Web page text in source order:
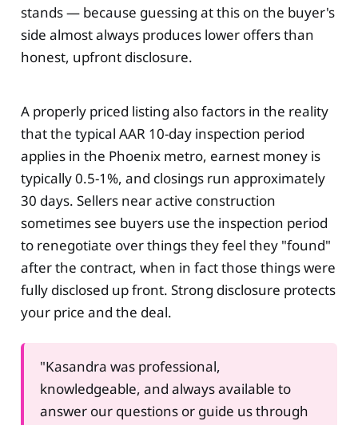
stands — because guessing at this on the buyer's
side almost always produces lower offers than
honest, upfront disclosure.
A properly priced listing also factors in the reality
that the typical AAR 10-day inspection period
applies in the Phoenix metro, earnest money is
typically 0.5-1%, and closings run approximately
30 days. Sellers near active construction
sometimes see buyers use the inspection period
to renegotiate over things they feel they "found"
after the contract, when in fact those things were
fully disclosed up front. Strong disclosure protects
your price and the deal.
"Kasandra was professional,
knowledgeable, and always available to
answer our questions or guide us through